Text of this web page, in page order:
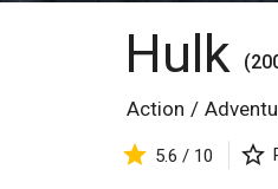
Hulk
Action /
5.6 / 10